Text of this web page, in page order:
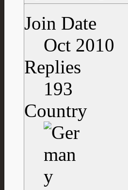
Join Date
Oct 2010
Replies
193
Country